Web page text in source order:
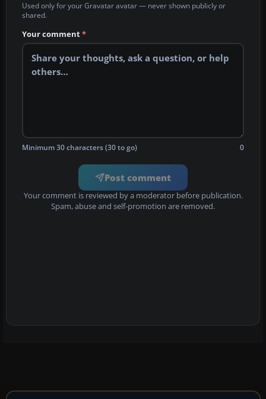
Used only for your Gravatar avatar — never shown publicly or
shared.
Your comment*
Minimum 30 characters (30 to go) 0
Post comment
Your comment is reviewed by a moderator before publication.
Spam, abuse and self-promotion are removed.